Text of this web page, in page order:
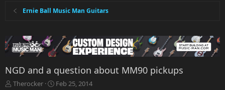
Ernie Ball Music Man Guitars
NGD and a question about MM90 pickups
T
Therocker
S
Feb 25, 2014